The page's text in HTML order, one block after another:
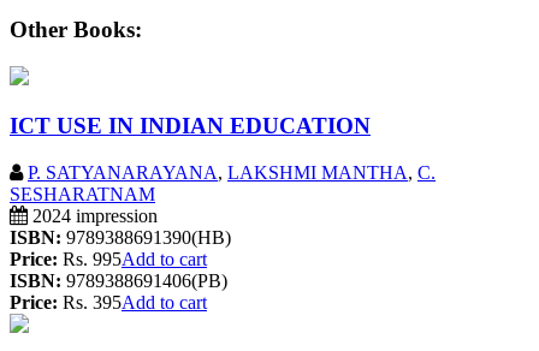
Other Books:
ICT USE IN INDIAN EDUCATION
P. SATYANARAYANA, LAKSHMI MANTHA, C.
SESHARATNAM
2024 impression
ISBN: 9789388691390(HB)
Price: Rs. 995Add to cart
ISBN: 9789388691406(PB)
Price: Rs. 395Add to cart